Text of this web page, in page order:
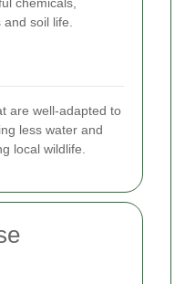
soil life.
are well-adapted to
less water and
local wildlife.